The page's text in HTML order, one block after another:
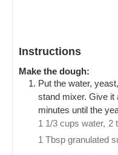
Instructions
Make the dough:
Put the water,
stand mixer. Give it
minutes until the
1 1/3 cups water, 2
1 Tbsp granulated